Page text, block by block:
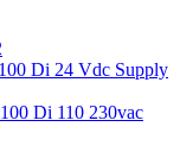
Di 24 Vdc Supply
Di 110 230vac